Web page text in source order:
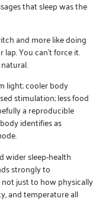
that sleep was the
and more like doing
You can’t force it.
light; cooler body
stimulation; less food
a reproducible
identifies as
wider sleep-health
strongly to
just to how physically
and temperature all